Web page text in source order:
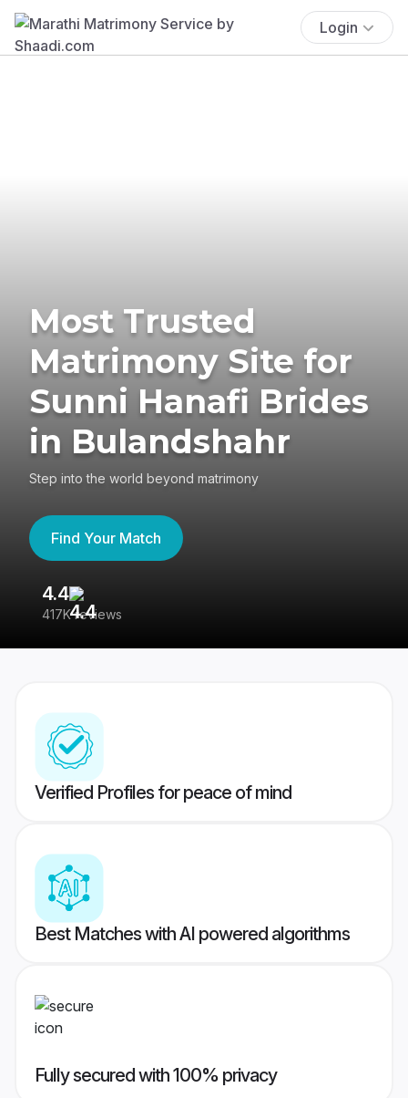
Login
Most Trusted
Matrimony Site for
Sunni Hanafi Brides
in Bulandshahr
Step into the world beyond matrimony
Find Your Match
4.4
417K reviews
Verified Profiles for peace of mind
Best Matches with AI powered algorithms
Fully secured with 100% privacy